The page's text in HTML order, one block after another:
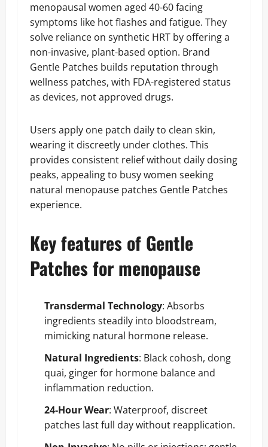
menopausal women aged 40-60 facing
symptoms like hot flashes and fatigue. They
solve reliance on synthetic HRT by offering a
non-invasive, plant-based option. Brand
Gentle Patches builds reputation through
wellness patches, with FDA-registered status
as devices, not approved drugs.
Users apply one patch daily to clean skin,
wearing it discreetly under clothes. This
provides consistent relief without daily dosing
peaks, appealing to busy women seeking
natural menopause patches Gentle Patches
experience.
Key features of Gentle
Patches for menopause
Transdermal Technology: Absorbs
ingredients steadily into bloodstream,
mimicking natural hormone release.
Natural Ingredients: Black cohosh, dong
quai, ginger for hormone balance and
inflammation reduction.
24-Hour Wear: Waterproof, discreet
patches last full day without reapplication.